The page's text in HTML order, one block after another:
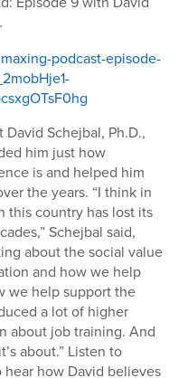
podcast-episode-
Schejbal, Ph.D.,
him just how
is and helped him
the years. “I think in
this country has lost its
Schejbal said,
about the social value
and how we help
we help support the
a lot of higher
about job training. And
about.” Listen to
how David believes